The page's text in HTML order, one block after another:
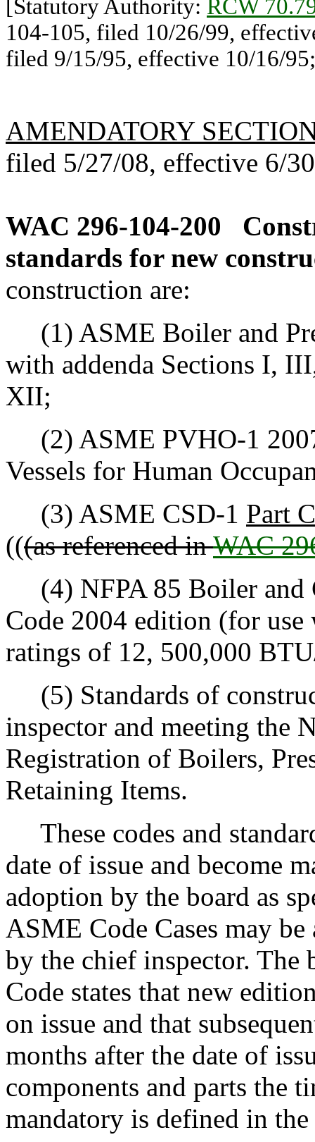
[Statutory Authority: RCW
104-105, filed 10/26/99,
filed 9/15/95, effective 10/16/
AMENDATORY
filed 5/27/08, effective 6/
WAC 296-104-200
standards for new
construction are:
(1) ASME Boiler and
with addenda Sections I,
XII;
(2) ASME PVHO-1
Vessels for Human
(3) ASME CSD-1 Part
(((as referenced inWAC
(4) NFPA 85 Boiler and
Code 2004 edition (for
ratings of 12, 500,000
(5) Standards of
inspector and meeting the
Registration of Boilers,
Retaining Items.
These codes and
date of issue and become
adoption by the board as
ASME Code Cases may
by the chief inspector. The
Code states that new
on issue and that
months after the date of
components and parts the
mandatory is defined in